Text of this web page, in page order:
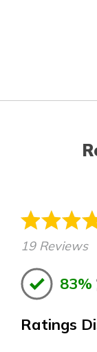
19 Reviews
83%
Ratings